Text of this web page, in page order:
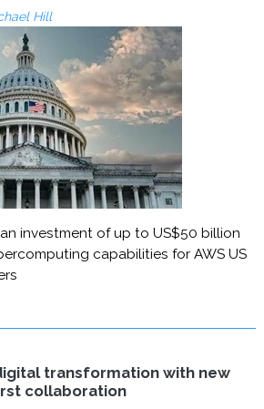
Hill
investment of up to US$50 billion
capabilities for AWS US
transformation with new
collaboration